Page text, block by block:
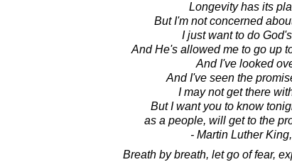
Longevity has its
But I'm not concerned
I just want to do
And He's allowed me to go up
And I've looked
And I've seen the
I may not get there
But I want you to know
as a people, will get to the
- Martin Luther
Breath by breath, let go of fear,